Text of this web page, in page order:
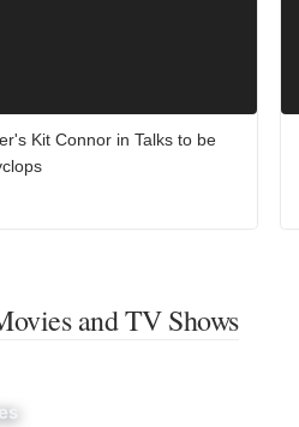
Kit Connor in Talks to be
and TV Shows